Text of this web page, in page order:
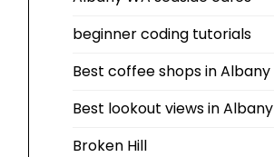
beginner coding tutorials
Best coffee shops in Albany
Best lookout views in Albany
Broken Hill